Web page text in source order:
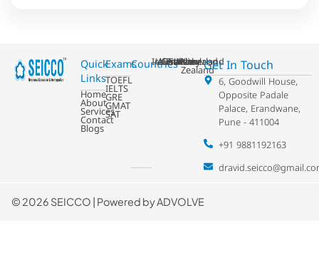
Quick
Links
Home
About
Services
Contact
Blogs
Exams
TOEFL
IELTS
GRE
GMAT
SAT
Countries
Ireland
USA
Australia
Germany
France
Switzerland
UK
Netherland
New
ZealandGet In Touch
6, Goodwill House,
Opposite Padale
Palace, Erandwane,
Pune - 411004
+91 9881192163
© 2026 SEICCO | Powered byADVOLVE